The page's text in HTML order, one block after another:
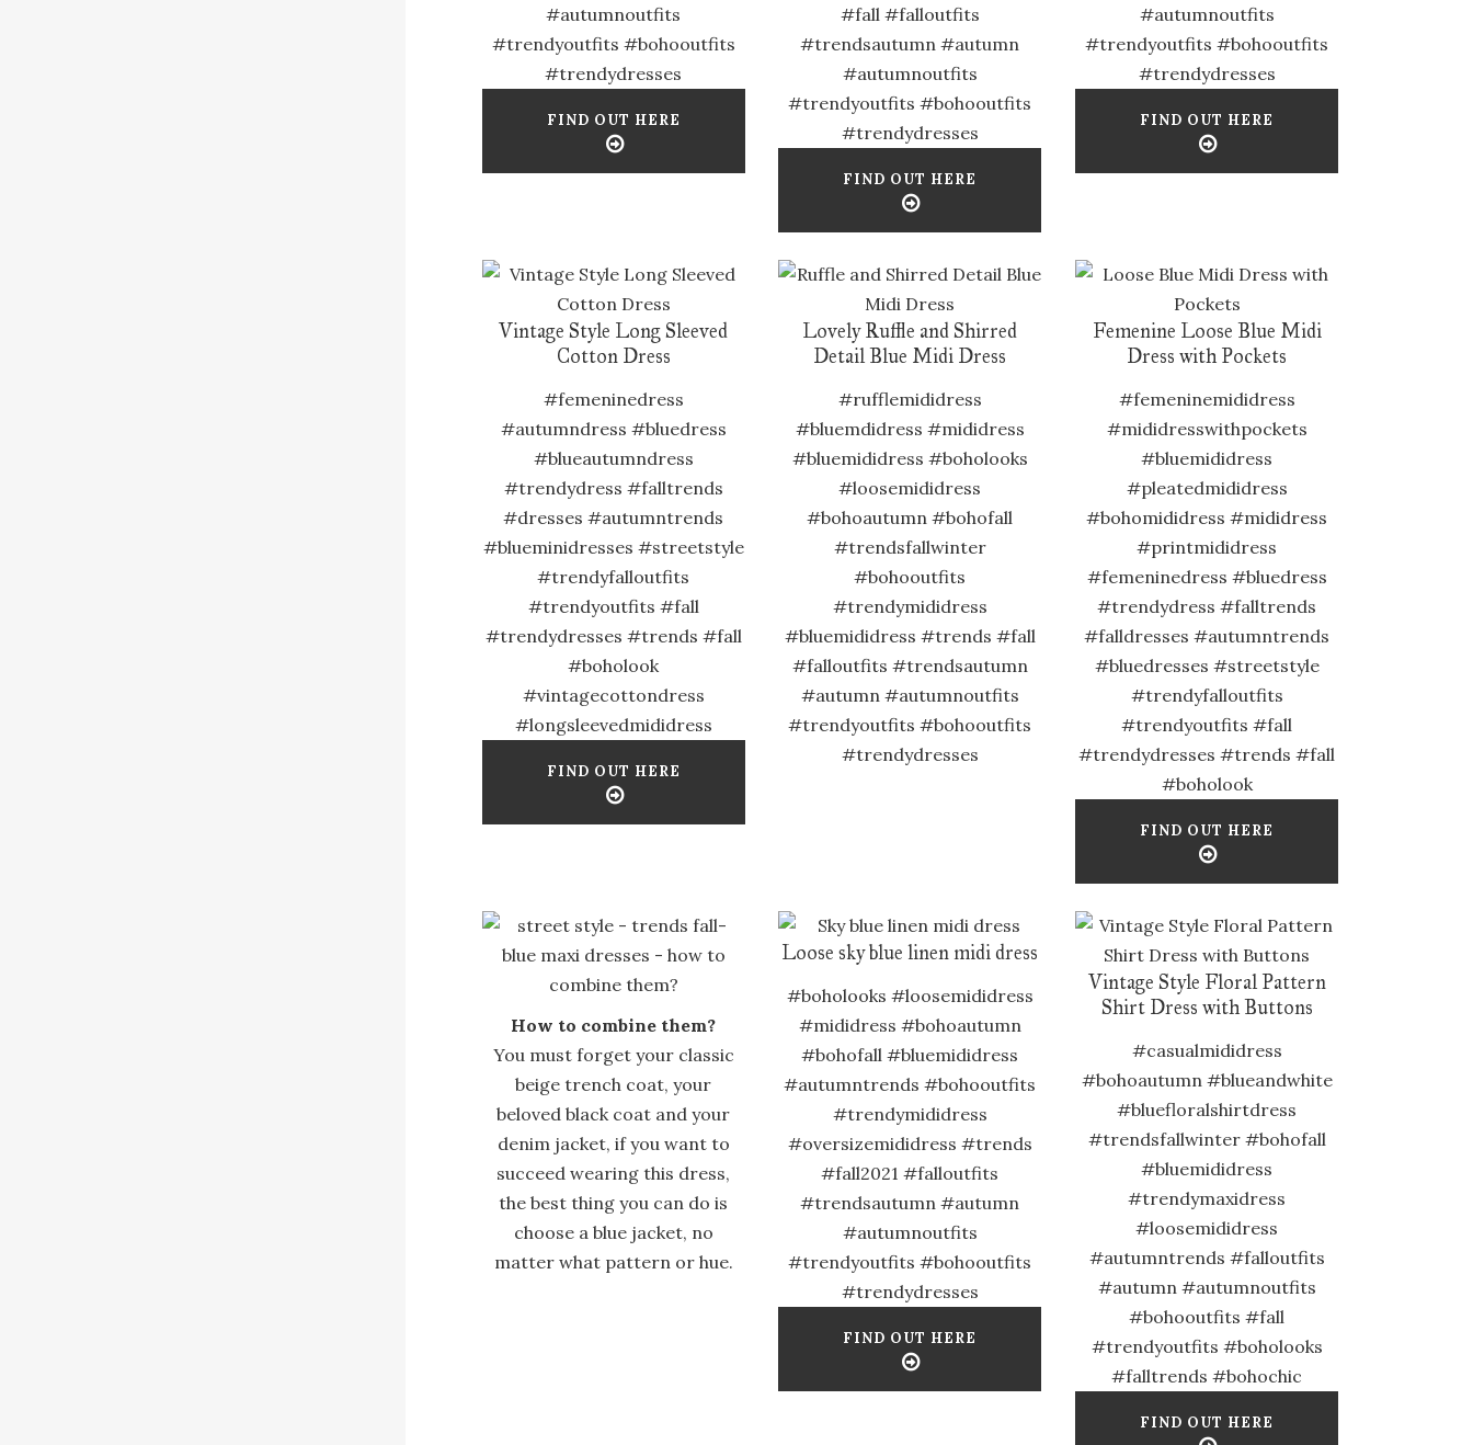
#autumnoutfits
#trendyoutfits #bohooutfits
#trendydresses
FIND OUT HERE
#fall #falloutfits
#trendsautumn #autumn
#autumnoutfits
#trendyoutfits #bohooutfits
#trendydresses
FIND OUT HERE
#autumnoutfits
#trendyoutfits #bohooutfits
#trendydresses
FIND OUT HERE
Vintage Style Long Sleeved
Cotton Dress
#femeninedress
#autumndress #bluedress
#blueautumndress
#trendydress #falltrends
#dresses #autumntrends
#blueminidresses #streetstyle
#trendyfalloutfits
#trendyoutfits #fall
#trendydresses #trends #fall
#boholook
#vintagecottondress
#longsleevedmididress
FIND OUT HERE
Lovely Ruffle and Shirred
Detail Blue Midi Dress
#rufflemididress
#bluemdidress #mididress
#bluemididress #boholooks
#loosemididress
#bohoautumn #bohofall
#trendsfallwinter
#bohooutfits
#trendymididress
#bluemididress #trends #fall
#falloutfits #trendsautumn
#autumn #autumnoutfits
#trendyoutfits #bohooutfits
#trendydresses
Femenine Loose Blue Midi
Dress with Pockets
#femeninemididress
#mididresswithpockets
#bluemididress
#pleatedmididress
#bohomididress #mididress
#printmididress
#femeninedress #bluedress
#trendydress #falltrends
#falldresses #autumntrends
#bluedresses #streetstyle
#trendyfalloutfits
#trendyoutfits #fall
#trendydresses #trends #fall
#boholook
FIND OUT HERE
How to combine them?
You must forget your classic
beige trench coat, your
beloved black coat and your
denim jacket, if you want to
succeed wearing this dress,
the best thing you can do is
choose a blue jacket, no
matter what pattern or hue.
Loose sky blue linen midi dress
#boholooks #loosemididress
#mididress #bohoautumn
#bohofall #bluemididress
#autumntrends #bohooutfits
#trendymididress
#oversizemididress #trends
#fall2021 #falloutfits
#trendsautumn #autumn
#autumnoutfits
#trendyoutfits #bohooutfits
#trendydresses
FIND OUT HERE
Vintage Style Floral Pattern
Shirt Dress with Buttons
#casualmididress
#bohoautumn #blueandwhite
#bluefloralshirtdress
#trendsfallwinter #bohofall
#bluemididress
#trendymaxidress
#loosemididress
#autumntrends #falloutfits
#autumn #autumnoutfits
#bohooutfits #fall
#trendyoutfits #boholooks
#falltrends #bohochic
FIND OUT HERE